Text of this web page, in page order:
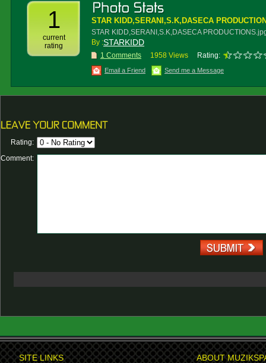
1
current
rating
STAR KIDD,SERANI,S.K,DASECA
STAR KIDD,SERANI,S.K,DASECA
By :STARKIDD
1 Comments 1958 Views Rating:
Email a Friend Send me a Message
Rating:
Comment:
SITE LINKS ABOUT